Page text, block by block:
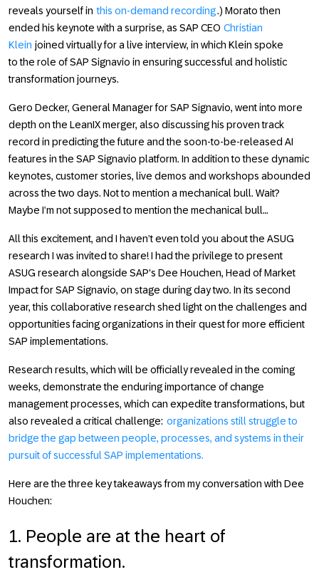
reveals yourself in this on-demand recording.) Morato then
ended his keynote with a surprise, as SAP CEO Christian
Klein joined virtually for a live interview, in which Klein spoke
to the role of SAP Signavio in ensuring successful and holistic
transformation journeys.
Gero Decker, General Manager for SAP Signavio, went into more
depth on the LeanIX merger, also discussing his proven track
record in predicting the future and the soon-to-be-released AI
features in the SAP Signavio platform. In addition to these dynamic
keynotes, customer stories, live demos and workshops abounded
across the two days. Not to mention a mechanical bull. Wait?
Maybe I’m not supposed to mention the mechanical bull…
All this excitement, and I haven’t even told you about the ASUG
research I was invited to share! I had the privilege to present
ASUG research alongside SAP's Dee Houchen, Head of Market
Impact for SAP Signavio, on stage during day two. In its second
year, this collaborative research shed light on the challenges and
opportunities facing organizations in their quest for more efficient
SAP implementations.
Research results, which will be officially revealed in the coming
weeks, demonstrate the enduring importance of change
management processes, which can expedite transformations, but
also revealed a critical challenge: organizations still struggle to
bridge the gap between people, processes, and systems in their
pursuit of successful SAP implementations.
Here are the three key takeaways from my conversation with Dee
Houchen:
1. People are at the heart of
transformation.